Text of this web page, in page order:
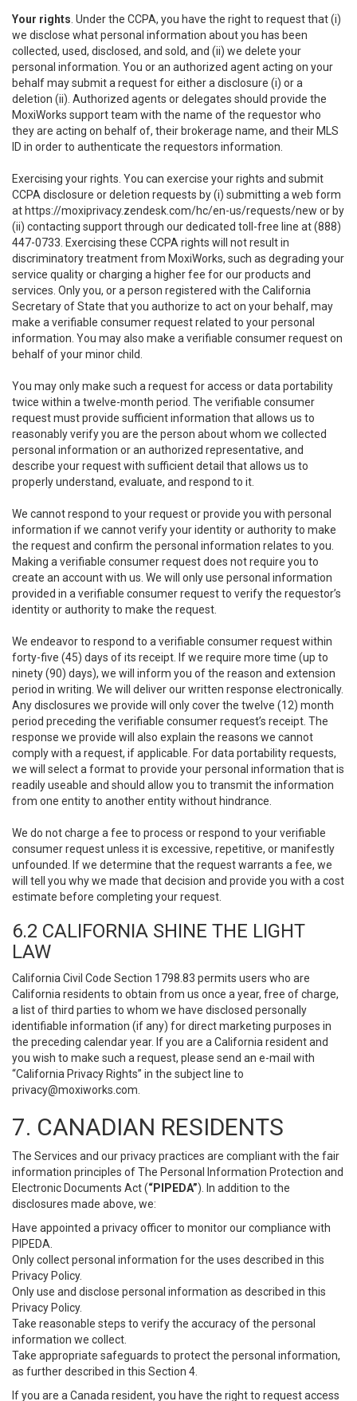
Your rights . Under the CCPA, you have the right to request that (i)
we disclose what personal information about you has been
collected, used, disclosed, and sold, and (ii) we delete your
personal information. You or an authorized agent acting on your
behalf may submit a request for either a disclosure (i) or a
deletion (ii). Authorized agents or delegates should provide the
MoxiWorks support team with the name of the requestor who
they are acting on behalf of, their brokerage name, and their MLS
ID in order to authenticate the requestors information.
Exercising your rights. You can exercise your rights and submit
CCPA disclosure or deletion requests by (i) submitting a web form
at https://moxiprivacy.zendesk.com/hc/en-us/requests/new or by
(ii) contacting support through our dedicated toll-free line at (888)
447-0733. Exercising these CCPA rights will not result in
discriminatory treatment from MoxiWorks, such as degrading your
service quality or charging a higher fee for our products and
services. Only you, or a person registered with the California
Secretary of State that you authorize to act on your behalf, may
make a verifiable consumer request related to your personal
information. You may also make a verifiable consumer request on
behalf of your minor child.
You may only make such a request for access or data portability
twice within a twelve-month period. The verifiable consumer
request must provide sufficient information that allows us to
reasonably verify you are the person about whom we collected
personal information or an authorized representative, and
describe your request with sufficient detail that allows us to
properly understand, evaluate, and respond to it.
We cannot respond to your request or provide you with personal
information if we cannot verify your identity or authority to make
the request and confirm the personal information relates to you.
Making a verifiable consumer request does not require you to
create an account with us. We will only use personal information
provided in a verifiable consumer request to verify the requestor’s
identity or authority to make the request.
We endeavor to respond to a verifiable consumer request within
forty-five (45) days of its receipt. If we require more time (up to
ninety (90) days), we will inform you of the reason and extension
period in writing. We will deliver our written response electronically.
Any disclosures we provide will only cover the twelve (12) month
period preceding the verifiable consumer request’s receipt. The
response we provide will also explain the reasons we cannot
comply with a request, if applicable. For data portability requests,
we will select a format to provide your personal information that is
readily useable and should allow you to transmit the information
from one entity to another entity without hindrance.
We do not charge a fee to process or respond to your verifiable
consumer request unless it is excessive, repetitive, or manifestly
unfounded. If we determine that the request warrants a fee, we
will tell you why we made that decision and provide you with a cost
estimate before completing your request.
6.2 CALIFORNIA SHINE THE LIGHT
LAW
California Civil Code Section 1798.83 permits users who are
California residents to obtain from us once a year, free of charge,
a list of third parties to whom we have disclosed personally
identifiable information (if any) for direct marketing purposes in
the preceding calendar year. If you are a California resident and
you wish to make such a request, please send an e-mail with
“California Privacy Rights” in the subject line to
privacy@moxiworks.com
7. CANADIAN RESIDENTS
The Services and our privacy practices are compliant with the fair
information principles of The Personal Information Protection and
Electronic Documents Act (“PIPEDA”). In addition to the
disclosures made above, we:
Have appointed a privacy officer to monitor our compliance with
PIPEDA.
Only collect personal information for the uses described in this
Privacy Policy.
Only use and disclose personal information as described in this
Privacy Policy.
Take reasonable steps to verify the accuracy of the personal
information we collect.
Take appropriate safeguards to protect the personal information,
as further described in this Section 4.
If you are a Canada resident, you have the right to request access